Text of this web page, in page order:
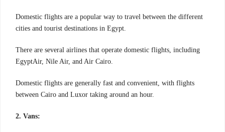
Domestic flights are a popular way to travel between the different
cities and tourist destinations in Egypt.
There are several airlines that operate domestic flights, including
EgyptAir, Nile Air, and Air Cairo.
Domestic flights are generally fast and convenient, with flights
between Cairo and Luxor taking around an hour.
2. Vans: